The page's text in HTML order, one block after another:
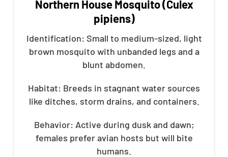
Northern House Mosquito (Culex
pipiens)
Identification: Small to medium-sized, light
brown mosquito with unbanded legs and a
blunt abdomen.
Habitat: Breeds in stagnant water sources
like ditches, storm drains, and containers.
Behavior: Active during dusk and dawn;
females prefer avian hosts but will bite
humans.